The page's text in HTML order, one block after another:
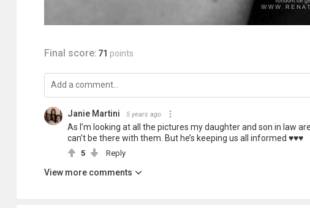
Final score: 71 points
Janie Martini 5 years ago
As I’m looking at all the pictures my daughter and son in law
can’t be there with them. But he’s keeping us all informed ♥️♥️♥️
5 Reply
View more comments